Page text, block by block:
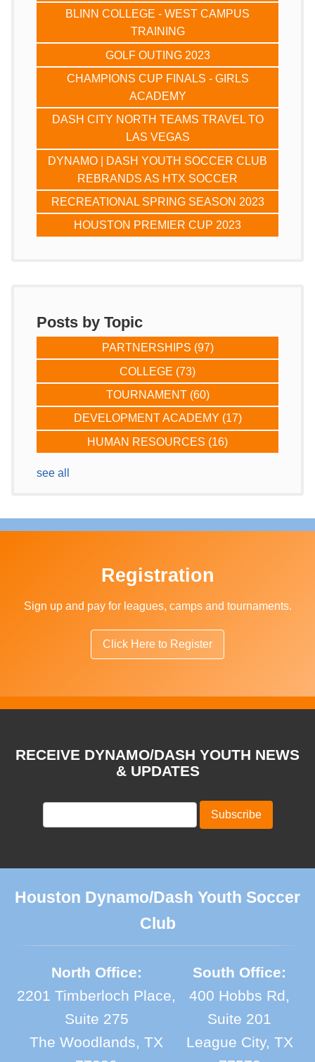
BLINN COLLEGE - WEST CAMPUS
TRAINING
GOLF OUTING 2023
CHAMPIONS CUP FINALS - GIRLS
ACADEMY
DASH CITY NORTH TEAMS TRAVEL TO
LAS VEGAS
DYNAMO | DASH YOUTH SOCCER CLUB
REBRANDS AS HTX SOCCER
RECREATIONAL SPRING SEASON 2023
HOUSTON PREMIER CUP 2023
Posts by Topic
PARTNERSHIPS (97)
COLLEGE (73)
TOURNAMENT (60)
DEVELOPMENT ACADEMY (17)
HUMAN RESOURCES (16)
see all
Registration
Sign up and pay for leagues, camps and tournaments.
Click Here to Register
RECEIVE DYNAMO/DASH YOUTH NEWS
& UPDATES
Houston Dynamo/Dash Youth Soccer
Club
North Office:
2201 Timberloch Place,
Suite 275
The Woodlands, TX
South Office:
400 Hobbs Rd,
Suite 201
League City, TX